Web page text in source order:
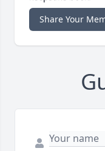
Share Your